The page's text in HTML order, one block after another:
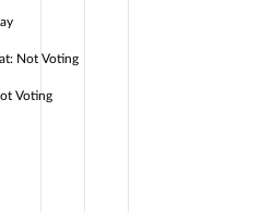
Not Voting
Voting